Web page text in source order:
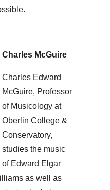
Charles McGuire
Charles Edward
McGuire, Professor
of Musicology at
Oberlin College &
Conservatory,
studies the music
of Edward Elgar
as well as